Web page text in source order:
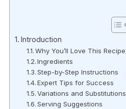
Introduction
Why You’ll Love This Recipe
Ingredients
Step-by-Step Instructions
Expert Tips for Success
Variations and Substitutions
Serving Suggestions